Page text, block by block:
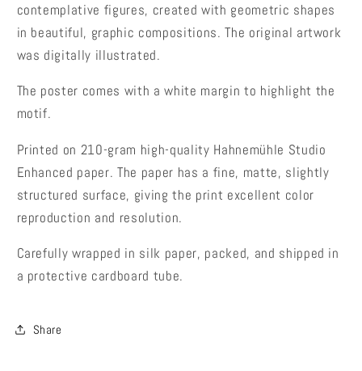
contemplative figures, created with geometric shapes
in beautiful, graphic compositions. The original artwork
was digitally illustrated.
The poster comes with a white margin to highlight the
motif.
Printed on 210-gram high-quality Hahnemühle Studio
Enhanced paper. The paper has a fine, matte, slightly
structured surface, giving the print excellent color
reproduction and resolution.
Carefully wrapped in silk paper, packed, and shipped in
a protective cardboard tube.
Share